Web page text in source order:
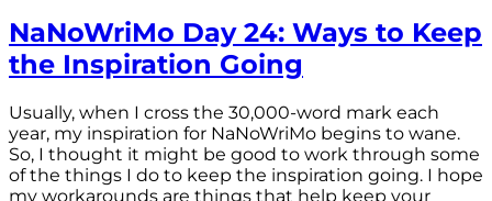
NaNoWriMo Day 24: Ways to Keep
the Inspiration Going
Usually, when I cross the 30,000-word mark each
year, my inspiration for NaNoWriMo begins to wane.
So, I thought it might be good to work through some
of the things I do to keep the inspiration going. I hope
my workarounds are things that help keep your